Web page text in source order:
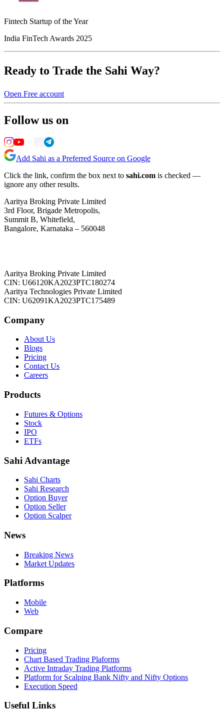
Fintech Startup of the Year
India FinTech Awards 2025
Ready to Trade the Sahi Way?
Open Free account
Follow us on
Add Sahi as a Preferred Source on Google
Click the link, confirm the box next to sahi.com is checked —
ignore any other results.
Aaritya Broking Private Limited
3rd Floor, Brigade Metropolis,
Summit B, Whitefield,
Bangalore, Karnataka – 560048
Aaritya Broking Private Limited
CIN: U66120KA2023PTC180274
Aaritya Technologies Private Limited
CIN: U62091KA2023PTC175489
Company
About Us
Blogs
Pricing
Contact Us
Careers
Products
Futures & Options
Stock
IPO
ETFs
Sahi Advantage
Sahi Charts
Sahi Research
Option Buyer
Option Seller
Option Scalper
News
Breaking News
Market Updates
Platforms
Mobile
Web
Compare
Pricing
Chart Based Trading Plaforms
Active Intraday Trading Platforms
Platform for Scalping Bank Nifty and Nifty Options
Execution Speed
Useful Links